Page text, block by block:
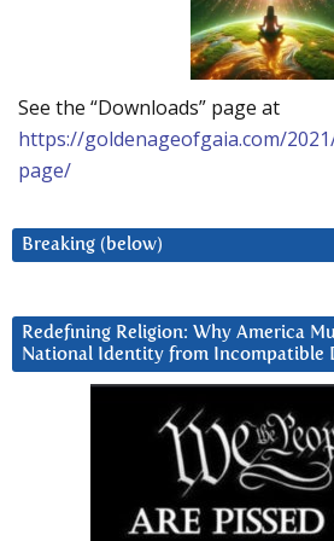
See the “Downloads” page at
https://goldenageofgaia.com/
page/
Breaking (below)
Redefining Religion: Why America
National Identity from Incompatible